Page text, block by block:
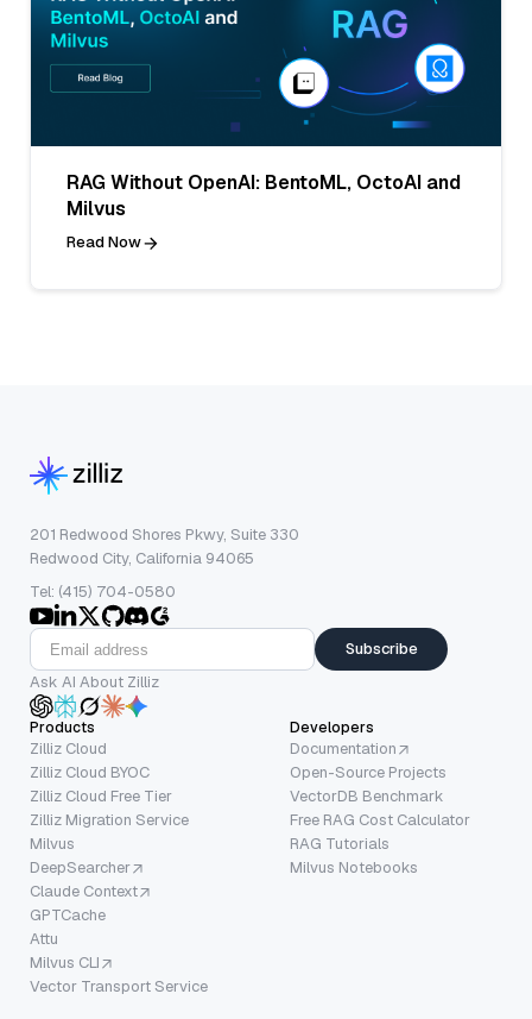
RAG Without OpenAI: BentoML, OctoAI and
Milvus
Read Now
201 Redwood Shores Pkwy, Suite 330
Redwood City, California 94065
Tel: (415) 704-0580
Subscribe
Ask AI About Zilliz
Products
Zilliz Cloud
Zilliz Cloud BYOC
Zilliz Cloud Free Tier
Zilliz Migration Service
Milvus
DeepSearcher
Claude Context
GPTCache
Attu
Milvus CLI
Vector Transport Service
Developers
Documentation
Open-Source Projects
VectorDB Benchmark
Free RAG Cost Calculator
RAG Tutorials
Milvus Notebooks